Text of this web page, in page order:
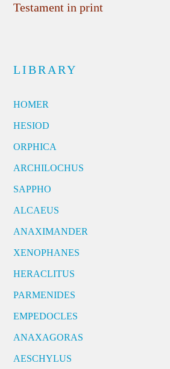
Testament in print
LIBRARY
HOMER
HESIOD
ORPHICA
ARCHILOCHUS
SAPPHO
ALCAEUS
ANAXIMANDER
XENOPHANES
HERACLITUS
PARMENIDES
EMPEDOCLES
ANAXAGORAS
AESCHYLUS